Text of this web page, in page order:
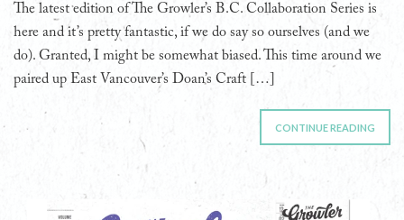
The latest edition of The Growler’s B.C. Collaboration Series is
here and it’s pretty fantastic, if we do say so ourselves (and we
do). Granted, I might be somewhat biased. This time around we
paired up East Vancouver’s Doan’s Craft […]
CONTINUE READING